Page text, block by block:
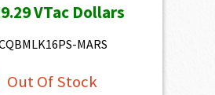
was:
$3,254.00.
is:
$2,928.60.
VTac Dollars
MARS
Out Of Stock